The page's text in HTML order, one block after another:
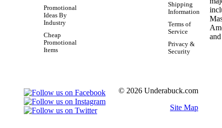
Promotional
Ideas By
Industry
Cheap
Promotional
Items
Shipping
Information
Terms of
Service
Privacy &
Security
© 2026 Underabuck.com
Site Map